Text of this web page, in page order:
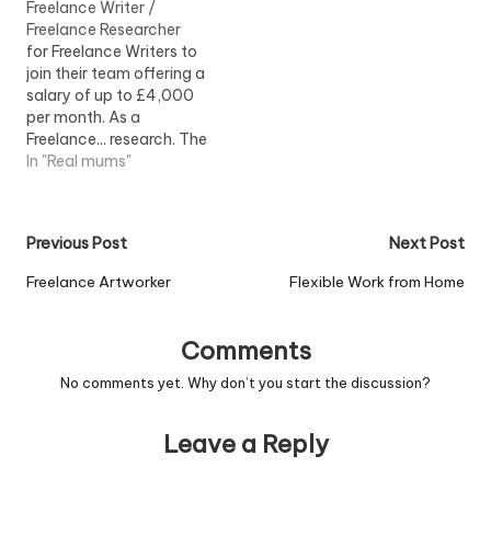
placement during
mid...View Job
Information
Freelance Writer /
Freelance Researcher
for Freelance Writers to
join their team offering a
salary of up to £4,000
per month. As a
Freelance... research. The
ideal Freelance Writer will:
In "Real mums"
Post
navigation
Previous Post
Freelance Artworker
Next Post
Flexible Work from Home
Comments
No comments yet. Why don’t you start the discussion?
Leave a Reply